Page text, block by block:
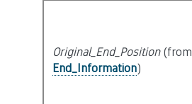
Original_End_Position(from
End_Information)